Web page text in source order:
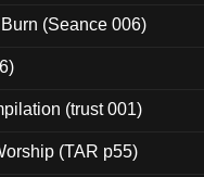
(Seance 006)
(trust 001)
(TAR p55)